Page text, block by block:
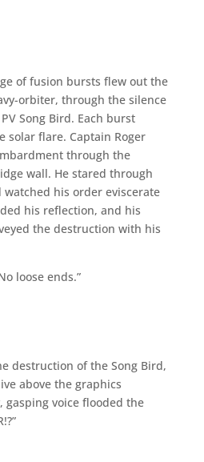
of fusion bursts flew out the
orbiter, through the silence
Song Bird. Each burst
solar flare. Captain Roger
through the
wall. He stared through
his order eviscerate
his reflection, and his
the destruction with his
loose ends.”
destruction of the Song Bird,
above the graphics
gasping voice flooded the